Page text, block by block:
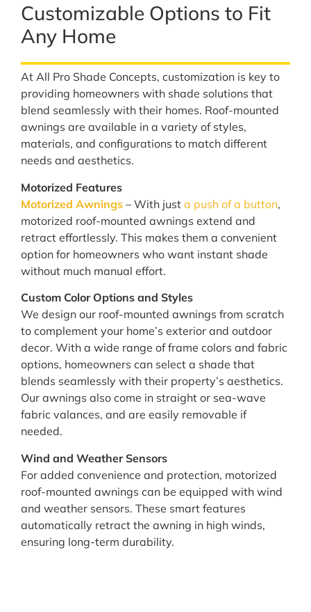
Customizable Options to Fit
Any Home
At All Pro Shade Concepts, customization is key to
providing homeowners with shade solutions that
blend seamlessly with their homes. Roof-mounted
awnings are available in a variety of styles,
materials, and configurations to match different
needs and aesthetics.
Motorized Features
Motorized Awnings – With just a push of a button,
motorized roof-mounted awnings extend and
retract effortlessly. This makes them a convenient
option for homeowners who want instant shade
without much manual effort.
Custom Color Options and Styles
We design our roof-mounted awnings from scratch
to complement your home’s exterior and outdoor
decor. With a wide range of frame colors and fabric
options, homeowners can select a shade that
blends seamlessly with their property’s aesthetics.
Our awnings also come in straight or sea-wave
fabric valances, and are easily removable if
needed.
Wind and Weather Sensors
For added convenience and protection, motorized
roof-mounted awnings can be equipped with wind
and weather sensors. These smart features
automatically retract the awning in high winds,
ensuring long-term durability.